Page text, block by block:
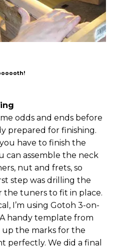
odds and ends before
prepared for finishing.
have to finish the
can assemble the neck
nut and frets, so
step was drilling the
the tuners to fit in place.
I’m using Gotoh 3-on-
handy template from
the marks for the
perfectly. We did a final